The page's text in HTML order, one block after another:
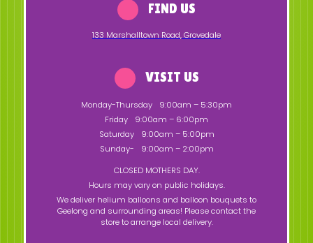
FIND US
133 Marshalltown Road,Grovedale
VISIT US
Monday-Thursday
9:00am – 5:30pm
Friday
9:00am – 6:00pm
Saturday
9:00am – 5:00pm
Sunday-
9:00am – 2:00pm
CLOSED MOTHERS DAY.
Hours may vary on public holidays.
We deliver helium balloons and balloon bouquets to
Geelong and surrounding areas! Please contact the
store to arrange local delivery.